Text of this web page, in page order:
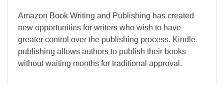
Amazon Book Writing and Publishing has created
new opportunities for writers who wish to have
greater control over the publishing process. Kindle
publishing allows authors to publish their books
without waiting months for traditional approval.